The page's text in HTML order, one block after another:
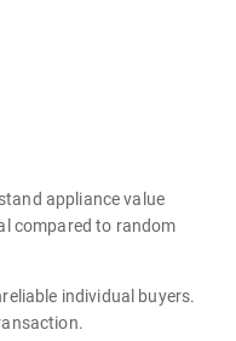
appliance value
compared to random
individual buyers.